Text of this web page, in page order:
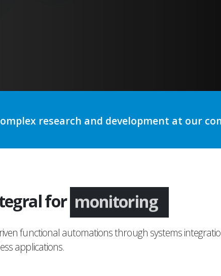
research and development at our
for monitoring
functional automations through systems
applications.